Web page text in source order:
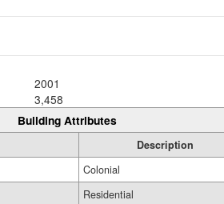
2001
3,458
Building Attributes
Description
Colonial
Residential